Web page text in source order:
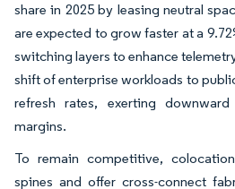
share in 2025 by leasing neutral
are expected to grow faster at a
switching layers to enhance
shift of enterprise workloads to
refresh rates, exerting
margins.
To remain competitive,
spines and offer cross-connect